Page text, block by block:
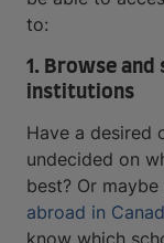
to:
1. Browse
institutions
Have a desired
undecided on
best? Or
abroad in
know which